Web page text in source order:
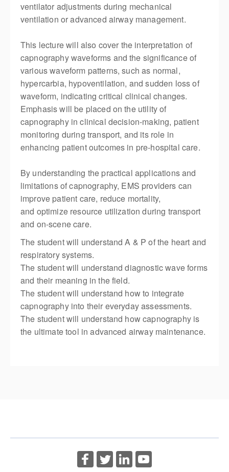
ventilator adjustments during mechanical
ventilation or advanced airway management.
This lecture will also cover the interpretation of
capnography waveforms and the significance of
various waveform patterns, such as normal,
hypercarbia, hypoventilation, and sudden loss of
waveform, indicating critical clinical changes.
Emphasis will be placed on the utility of
capnography in clinical decision-making, patient
monitoring during transport, and its role in
enhancing patient outcomes in pre-hospital care.
By understanding the practical applications and
limitations of capnography, EMS providers can
improve patient care, reduce mortality,
and optimizeresource utilization during transport
and on-scene care.
The student will understand A & P of the heart and
respiratory systems.
The student will understand diagnostic wave forms
and their meaning in the field.
The student will understand how to integrate
capnography into their everyday assessments.
The student will understand how capnography is
the ultimate tool in advanced airway maintenance.